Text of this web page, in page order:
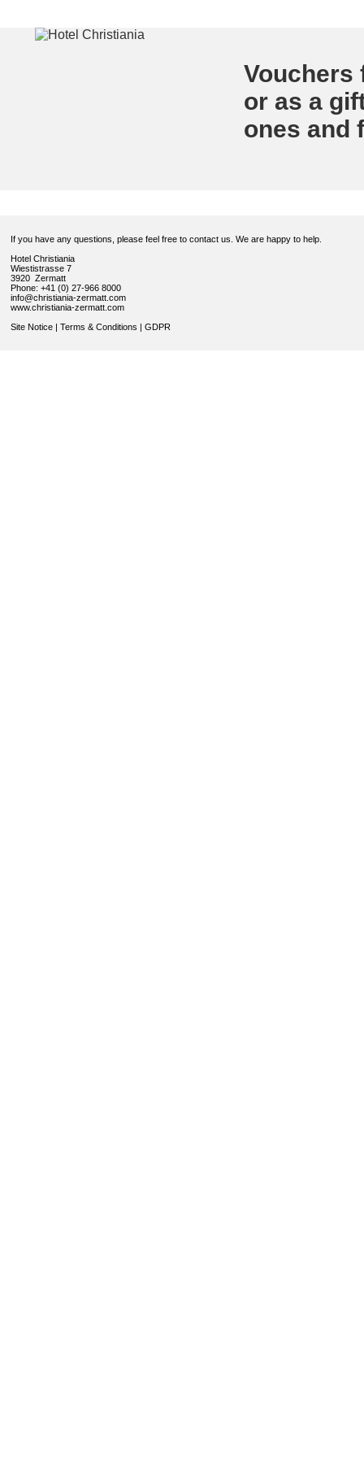
Vouchers
or as a
ones and
If you have any questions, please feel free to contact us. We are happy to help.
Hotel Christiania
Wiestistrasse 7
3920 Zermatt
Phone: +41 (0) 27-966 8000
info@christiania-zermatt.com
www.christiania-zermatt.com
Site Notice | Terms & Conditions | GDPR